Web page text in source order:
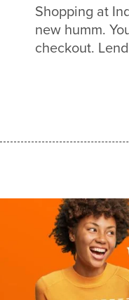
Shopping at
new humm.
checkout.